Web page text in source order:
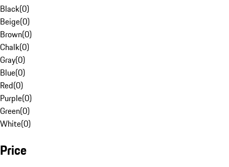
Black(0)
Beige(0)
Brown(0)
Chalk(0)
Gray(0)
Blue(0)
Red(0)
Purple(0)
Green(0)
White(0)
Price